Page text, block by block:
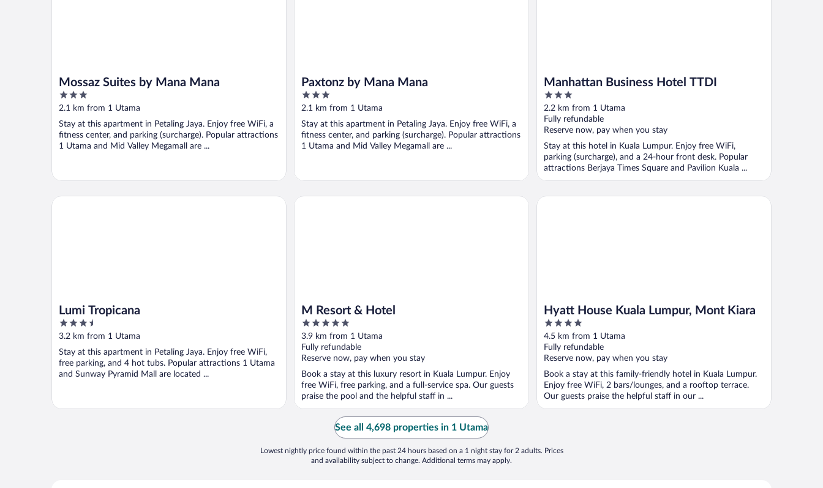
Mossaz Suites by Mana Mana
3
out
5
2.1 km from 1 Utama
Stay at this apartment in Petaling Jaya. Enjoy free WiFi, a
fitness center, and parking (surcharge). Popular attractions
1 Utama and Mid Valley Megamall are ...
Paxtonz by Mana Mana
3
out
5
2.1 km from 1 Utama
Stay at this apartment in Petaling Jaya. Enjoy free WiFi, a
fitness center, and parking (surcharge). Popular attractions
1 Utama and Mid Valley Megamall are ...
Manhattan Business Hotel TTDI
3
out
of
5
2.2 km from 1 Utama
Fully refundable
Reserve now, pay when you stay
Stay at this hotel in Kuala Lumpur. Enjoy free WiFi,
parking (surcharge), and a 24-hour front desk. Popular
attractions Berjaya Times Square and Pavilion Kuala ...
Lumi Tropicana
3.5
out
of
5
3.2 km from 1 Utama
Stay at this apartment in Petaling Jaya. Enjoy free WiFi,
free parking, and 4 hot tubs. Popular attractions 1 Utama
and Sunway Pyramid Mall are located ...
Lumi Tropicana
M Resort & Hotel
5
out
of
5
3.9 km from 1 Utama
Fully refundable
Reserve now, pay when you stay
Book a stay at this luxury resort in Kuala Lumpur. Enjoy
free WiFi, free parking, and a full-service spa. Our guests
praise the pool and the helpful staff in ...
M Resort & Hotel
Hyatt House Kuala Lumpur, Mont Kiara
4
out
of
5
4.5 km from 1 Utama
Fully refundable
Reserve now, pay when you stay
Book a stay at this family-friendly hotel in Kuala Lumpur.
Enjoy free WiFi, 2 bars/lounges, and a rooftop terrace.
Our guests praise the helpful staff in our ...
Hyatt House Kuala Lumpur, Mont Kiara
See all 4,698 properties in 1 Utama
Lowest nightly price found within the past 24 hours based on a 1 night stay for 2 adults. Prices
and availability subject to change. Additional terms may apply.